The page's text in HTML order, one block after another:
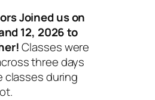
Joined us on
12, 2026 to
Classes were
three days
classes during